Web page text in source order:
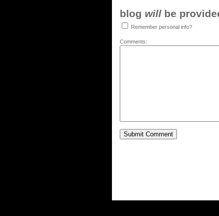
blog will be
Remember personal info?
Comments: